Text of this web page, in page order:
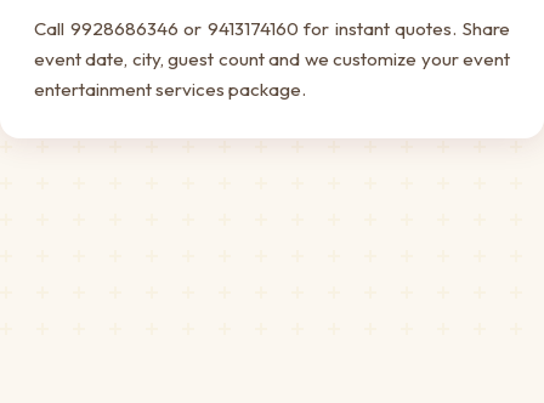
Call 9928686346 or 9413174160 for instant quotes. Share
event date, city, guest count and we customize your event
entertainment services package.